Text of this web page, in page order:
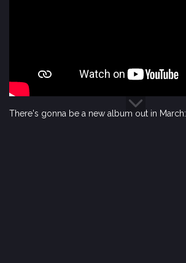
There's gonna be a new album out in March: